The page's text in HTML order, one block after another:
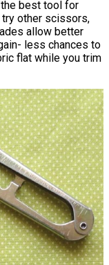
best tool for
other scissors,
allow better
less chances to
flat while you trim